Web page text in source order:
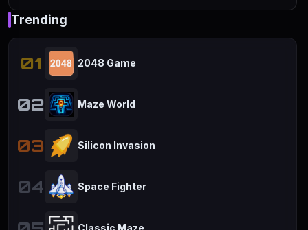
Trending
01 2048 Game
02 Maze World
03 Silicon Invasion
04 Space Fighter
Classic Maze